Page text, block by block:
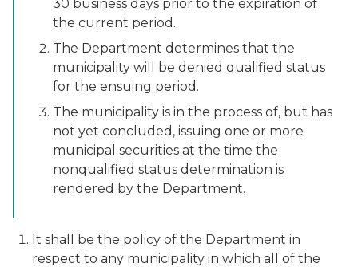
30 business days prior to the expiration of
the current period.
The Department determines that the
municipality will be denied qualified status
for the ensuing period.
The municipality is in the process of, but has
not yet concluded, issuing one or more
municipal securities at the time the
nonqualified status determination is
rendered by the Department.
It shall be the policy of the Department in
respect to any municipality in which all of the